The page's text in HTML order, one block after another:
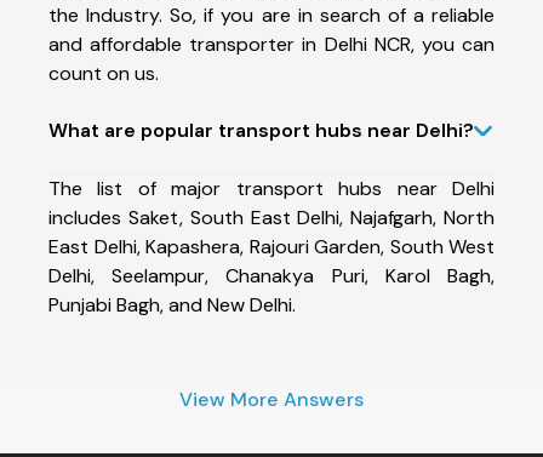
the Industry. So, if you are in search of a reliable
and affordable transporter in Delhi NCR, you can
count on us.
What are popular transport hubs near Delhi?
The list of major transport hubs near Delhi
includes Saket, South East Delhi, Najafgarh, North
East Delhi, Kapashera, Rajouri Garden, South West
Delhi, Seelampur, Chanakya Puri, Karol Bagh,
Punjabi Bagh, and New Delhi.
View More Answers